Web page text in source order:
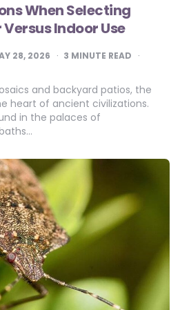
When Selecting
Indoor Use
28, 2026 3 MINUTE READ
and backyard patios, the
heart of ancient civilizations.
in the palaces of